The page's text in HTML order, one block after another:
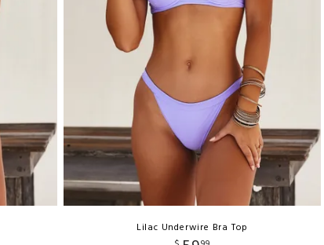
Lilac Underwire Bra Top